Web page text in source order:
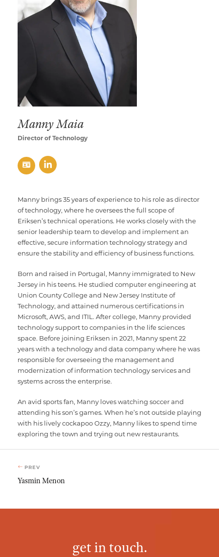
Manny Maia
Director of Technology
Manny brings 35 years of experience to his role as director
of technology, where he oversees the full scope of
Eriksen’s technical operations. He works closely with the
senior leadership team to develop and implement an
effective, secure information technology strategy and
ensure the stability and efficiency of business functions.
Born and raised in Portugal, Manny immigrated to New
Jersey in his teens. He studied computer engineering at
Union County College and New Jersey Institute of
Technology, and attained numerous certifications in
Microsoft, AWS, and ITIL. After college, Manny provided
technology support to companies in the life sciences
space. Before joining Eriksen in 2021, Manny spent 22
years with a technology and data company where he was
responsible for overseeing the management and
modernization of information technology services and
systems across the enterprise.
An avid sports fan, Manny loves watching soccer and
attending his son’s games. When he’s not outside playing
with his lively cockapoo Ozzy, Manny likes to spend time
exploring the town and trying out new restaurants.
PREV
Yasmin Menon
get in touch.
Multimedia Localization Services
Transcreation Services
Multilingual Typesetting
Public Sector
Museums & Cultural Institutions
NGOs & Nonprofits
Workforce Training